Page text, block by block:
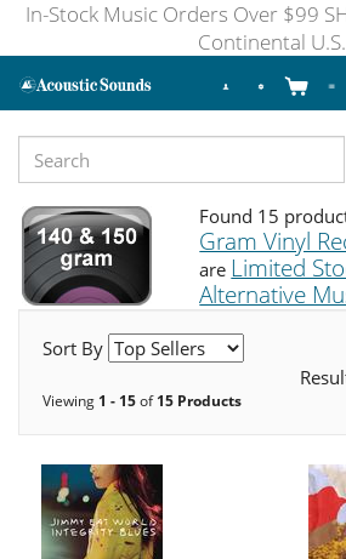
In-Stock Music Orders Over $99
Continental U.S.
Found 15
Gram Vinyl
are Limited
Alternative
Sort By
Viewing 1 - 15of15 Products